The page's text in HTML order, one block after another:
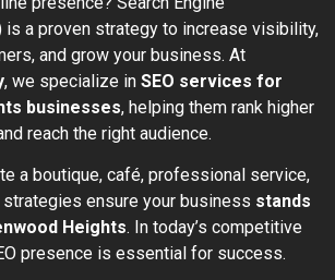
is a proven strategy to increase visibility,
and grow your business. At
, we specialize in SEO services for
businesses, helping them rank higher
reach the right audience.
a boutique, café, professional service,
strategies ensure your business stands
Heights. In today’s competitive
presence is essential for success.